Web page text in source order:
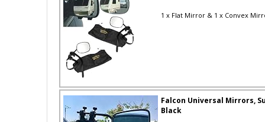
1 x Flat Mirror & 1 x Convex
Falcon Universal Mirrors,
Black